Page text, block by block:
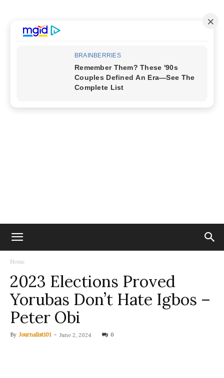
Home
2023 Elections Proved
Yorubas Don’t Hate Igbos –
Peter Obi
By Journalist101 - June 2, 2024 0